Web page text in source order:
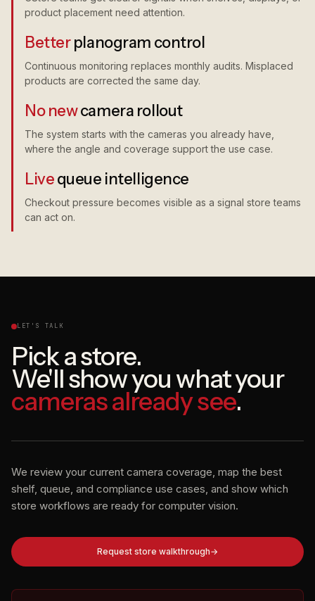
product placement need attention.
Betterplanogram control
Continuous monitoring replaces monthly audits. Misplaced
products are corrected the same day.
No newcamera rollout
The system starts with the cameras you already have,
where the angle and coverage support the use case.
Livequeue intelligence
Checkout pressure becomes visible as a signal store teams
can act on.
LET'S TALK
Pick a store.
We'll show you what your
cameras already see.
We review your current camera coverage, map the best
shelf, queue, and compliance use cases, and show which
store workflows are ready for computer vision.
Request store walkthrough